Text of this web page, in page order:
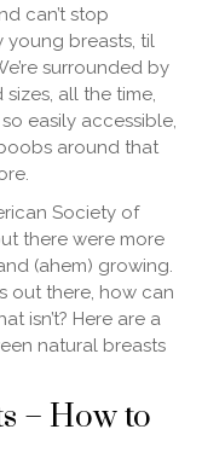
can’t stop
breasts, til
surrounded by
all the time,
easily accessible,
around that
Society of
there were more
(ahem) growing.
out there, how can
isn’t? Here are a
natural breasts
– How to